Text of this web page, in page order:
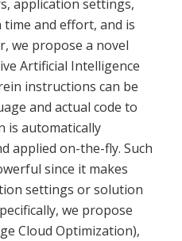
application settings,
and effort, and is
we propose a novel
Artificial Intelligence
instructions can be
and actual code to
is automatically
applied on-the-fly. Such
since it makes
settings or solution
we propose
Cloud Optimization),